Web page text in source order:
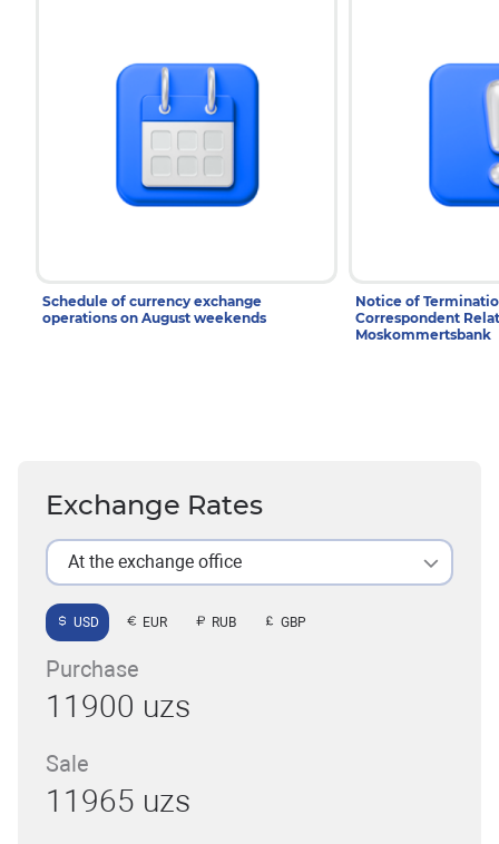
Schedule of currency exchange
operations on August weekends
Notice of
Correspondent
Moskommertsbank
Exchange Rates
At the exchange office
USD EUR RUB GBP
Purchase
11900 uzs
Sale
11965 uzs